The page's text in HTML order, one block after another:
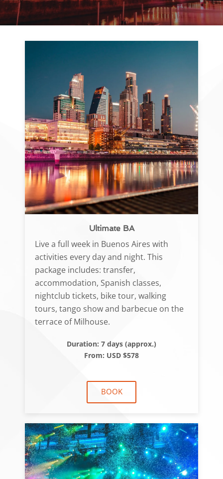
Ultimate BA
Live a full week in Buenos Aires with
activities every day and night. This
package includes: transfer,
accommodation, Spanish classes,
nightclub tickets, bike tour, walking
tours, tango show and barbecue on the
terrace of Milhouse.
Duration: 7 days (approx.)
From: USD $578
BOOK